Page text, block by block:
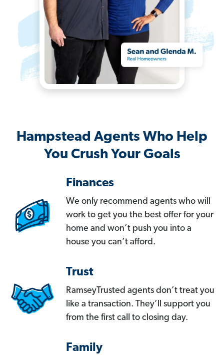
Hampstead Agents Who Help
You Crush Your Goals
Finances
We only recommend agents who will
work to get you the best offer for your
home and won’t push you into a
house you can’t afford.
Trust
RamseyTrusted agents don’t treat you
like a transaction. They’ll support you
from the first call to closing day.
Family